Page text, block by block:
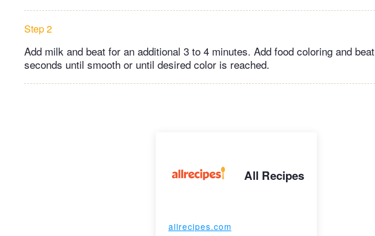
Step 2
Add milk and beat for an additional 3 to 4 minutes. Add food coloring and
seconds until smooth or until desired color is reached.
All Recipes
allrecipes.com